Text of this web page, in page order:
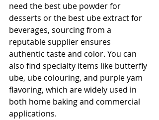
need the best ube powder for
desserts or the best ube extract for
beverages, sourcing from a
reputable supplier ensures
authentic taste and color. You can
also find specialty items like butterfly
ube, ube colouring, and purple yam
flavoring, which are widely used in
both home baking and commercial
applications.